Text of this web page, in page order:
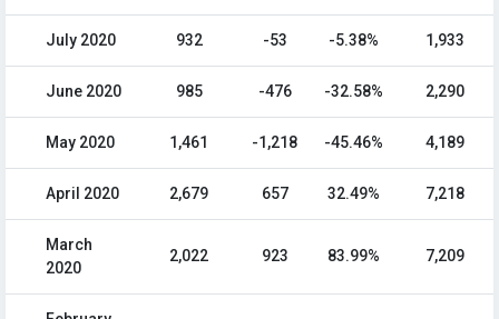
July 2020 932 -53 -5.38% 1,933
June 2020 985 -476 -32.58% 2,290
May 2020 1,461 -1,218 -45.46% 4,189
April 2020 2,679 657 32.49% 7,218
March
2020
2,022 923 83.99% 7,209